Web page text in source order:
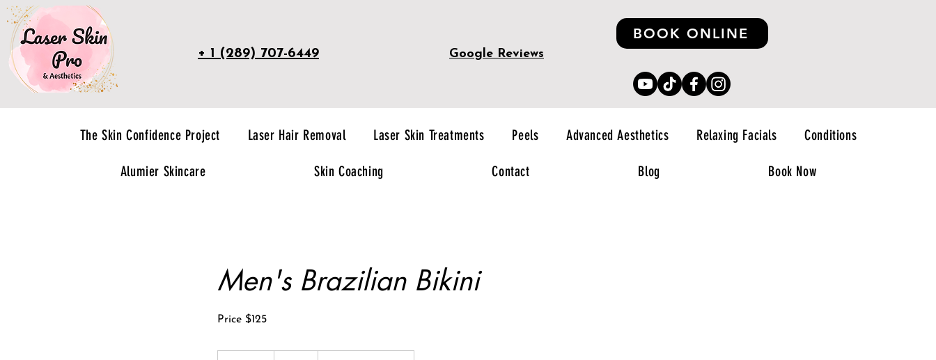
+ 1 (289) 707-6449 Google Reviews
BOOK ONLINE
The Skin Confidence Project Laser Hair Removal Laser Skin Treatments Peels Advanced Aesthetics Relaxing Facials Conditions
Alumier Skincare Skin Coaching Contact Blog Book Now
Men's Brazilian Bikini
Price $125